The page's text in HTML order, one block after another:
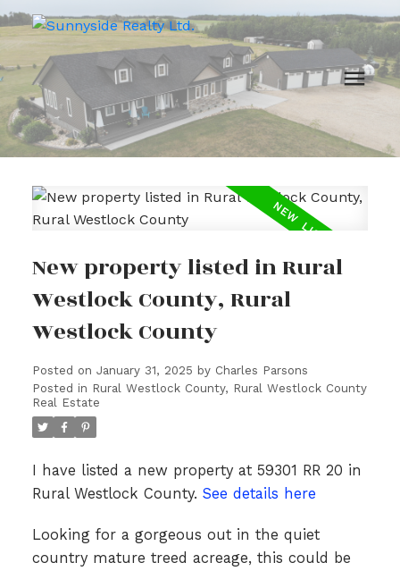
New property listed in Rural
Westlock County, Rural
Westlock County
Posted on January 31, 2025 by Charles Parsons
Posted in Rural Westlock County, Rural Westlock County
Real Estate
I have listed a new property at 59301 RR 20 in
Rural Westlock County. See details here
Looking for a gorgeous out in the quiet
country mature treed acreage, this could be